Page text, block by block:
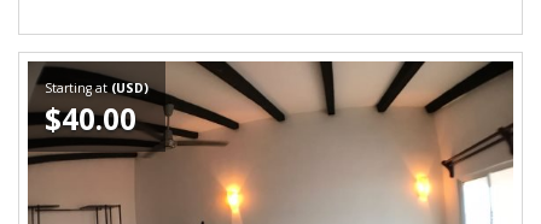
Starting at (USD)
$40.00